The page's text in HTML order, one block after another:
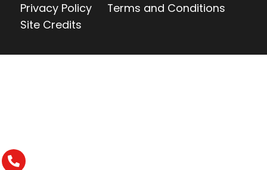
Privacy Policy
Terms and Conditions
Site Credits